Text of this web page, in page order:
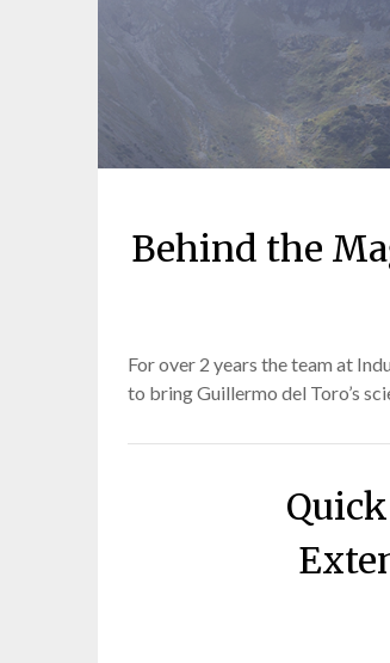
Behind the
For over 2 years the team at
to bring Guillermo del Toro’s